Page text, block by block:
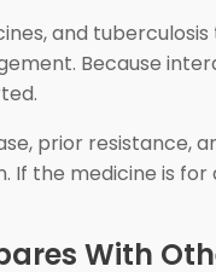
and
Because
prior
If the medicine is
With